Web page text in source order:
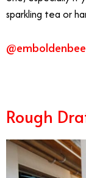
sparkling tea or
Rough